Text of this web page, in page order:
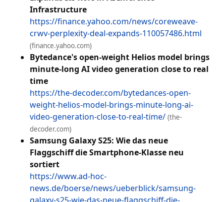
Infrastructure
https://finance.yahoo.com/news/coreweave-
crwv-perplexity-deal-expands-110057486.html
(finance.yahoo.com)
Bytedance's open-weight Helios model brings
minute-long AI video generation close to real
time
https://the-decoder.com/bytedances-open-
weight-helios-model-brings-minute-long-ai-
video-generation-close-to-real-time/ (the-
decoder.com)
Samsung Galaxy S25: Wie das neue
Flaggschiff die Smartphone-Klasse neu
sortiert
https://www.ad-hoc-
news.de/boerse/news/ueberblick/samsung-